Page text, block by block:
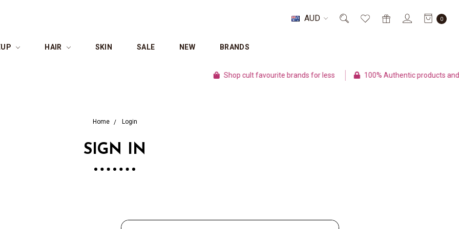
AUD 0
HAIR SKIN SALE NEW BRANDS
Shop cult favourite brands for less 100% Authentic products and
Home Login
SIGN IN